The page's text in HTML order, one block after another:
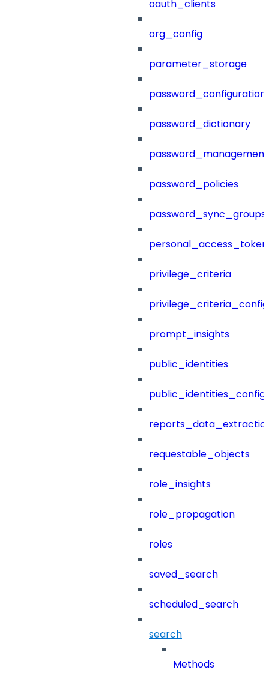
oauth_clients
org_config
parameter_storage
password_configuration
password_dictionary
password_management
password_policies
password_sync_groups
privilege_criteria
prompt_insights
public_identities
public_identities_config
requestable_objects
role_insights
role_propagation
roles
saved_search
scheduled_search
search
Methods